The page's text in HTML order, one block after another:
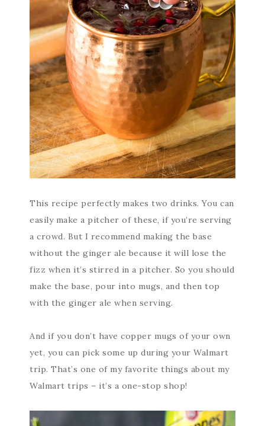
This recipe perfectly makes two drinks. You can
easily make a pitcher of these, if you’re serving
a crowd. But I recommend making the base
without the ginger ale because it will lose the
fizz when it’s stirred in a pitcher. So you should
make the base, pour into mugs, and then top
with the ginger ale when serving.
And if you don’t have copper mugs of your own
yet, you can pick some up during your Walmart
trip. That’s one of my favorite things about my
Walmart trips – it’s a one-stop shop!